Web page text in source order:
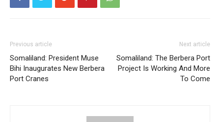
Previous article
Somaliland: President Muse
Bihi Inaugurates New Berbera
Port Cranes
Next article
Somaliland: The Berbera Port
Project Is Working And More
To Come